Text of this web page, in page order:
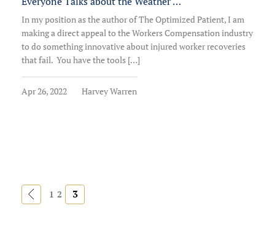
In my position as the author of The Optimized Patient, I am
making a direct appeal to the Workers Compensation industry
to do something innovative about injured worker recoveries
that fail. You have the tools […]
Apr 26, 2022 Harvey Warren
« 1 2 3